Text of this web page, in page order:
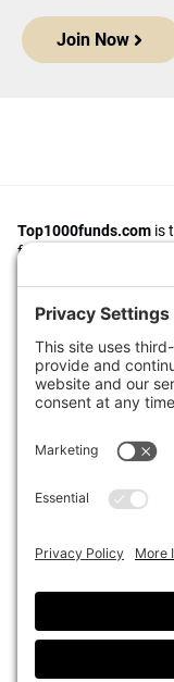
Join Now
Top1000funds.com is
for the world’s largest
the global investment
case studies of best
portfolio construction
The publication
quo processes and
sustainability,
fees in the investment
Top1000funds.com is
Asset Classes
Organisational Design